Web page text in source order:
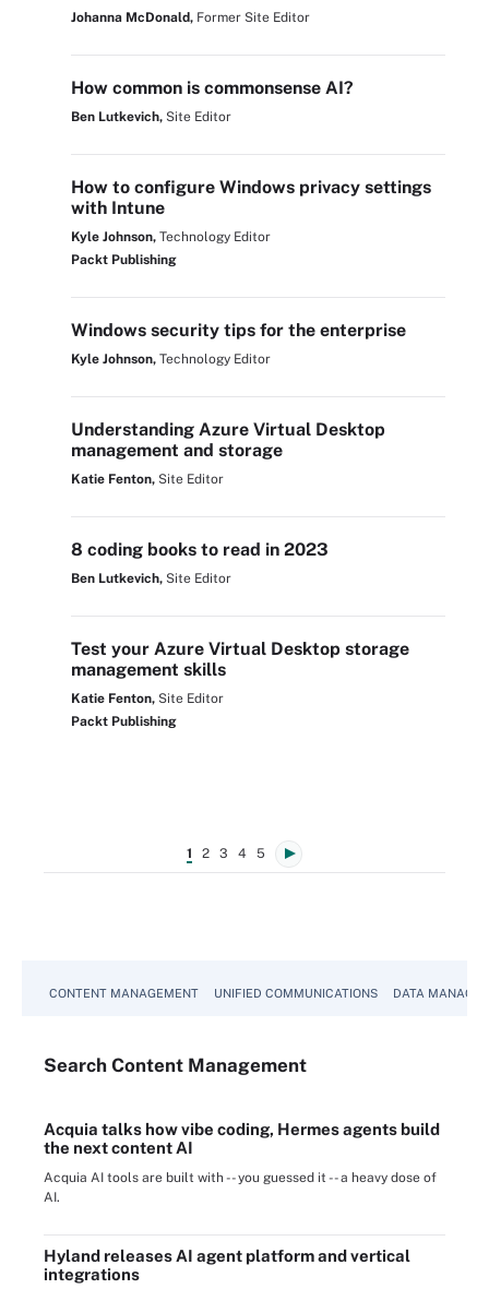
Johanna McDonald, Former Site Editor
How common is commonsense AI?
Ben Lutkevich, Site Editor
How to configure Windows privacy settings
with Intune
Kyle Johnson, Technology Editor
Packt Publishing
Windows security tips for the enterprise
Kyle Johnson, Technology Editor
Understanding Azure Virtual Desktop
management and storage
Katie Fenton, Site Editor
8 coding books to read in 2023
Ben Lutkevich, Site Editor
Test your Azure Virtual Desktop storage
management skills
Katie Fenton, Site Editor
Packt Publishing
1 2 3 4 5
CONTENT MANAGEMENT UNIFIED COMMUNICATIONS DATA
Search Content Management
Acquia talks how vibe coding, Hermes agents build
the next content AI
Acquia AI tools are built with -- you guessed it -- a heavy dose of
AI.
Hyland releases AI agent platform and vertical
integrations